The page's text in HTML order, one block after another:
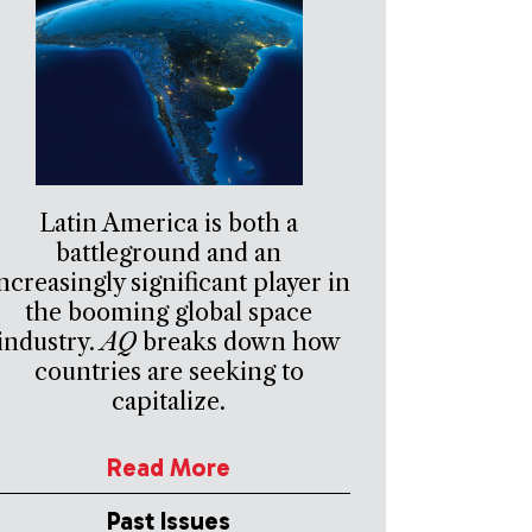
Latin America is both a
battleground and an
significant player in
the booming global space
AQ breaks down how
countries are seeking to
capitalize.
Read More
Past Issues